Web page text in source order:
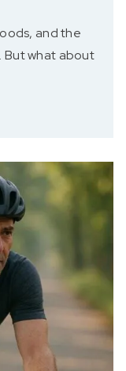
and the
But what about